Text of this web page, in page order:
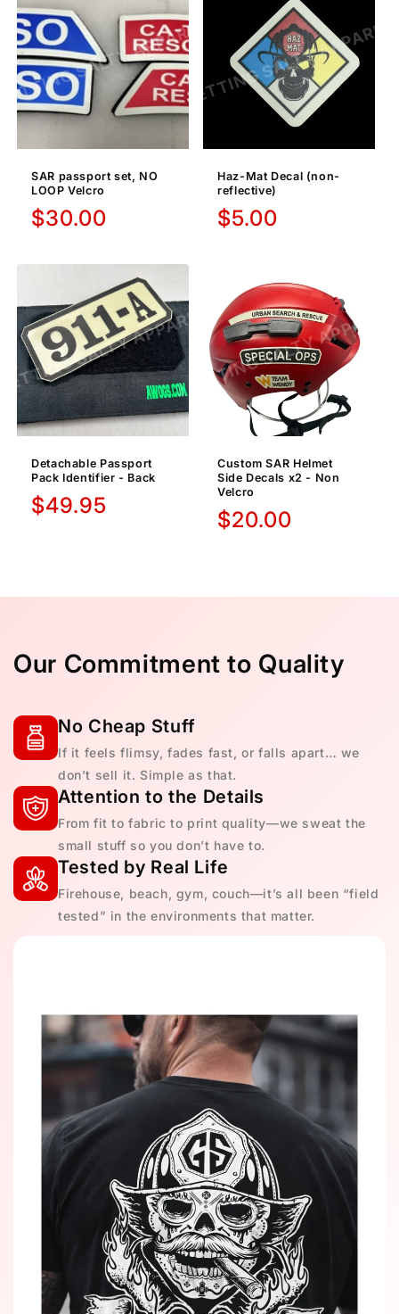
SAR passport set, NO
LOOP Velcro
Regular
$30.00
Haz-Mat Decal (non-
reflective)
Regular
$5.00
Detachable Passport
Pack Identifier - Back
Regular
$49.95
Custom SAR Helmet
Side Decals x2 - Non
Velcro
Regular
$20.00
Our Commitment to Quality
No Cheap Stuff
If it feels flimsy, fades fast, or falls apart… we
don’t sell it. Simple as that.
Attention to the Details
From fit to fabric to print quality—we sweat the
small stuff so you don’t have to.
Tested by Real Life
Firehouse, beach, gym, couch—it’s all been “field
tested” in the environments that matter.